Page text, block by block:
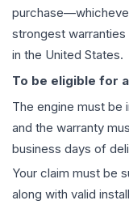
strongest
in the United States.
To be eligible for
The engine must be
and the warranty
business days of
Your claim must be
along with valid